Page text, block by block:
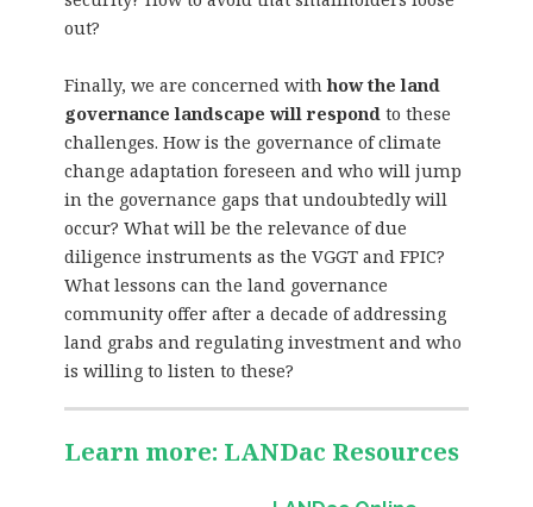
out?
Finally, we are concerned withhow the land
governance landscape will respondto these
challenges. How is the governance of climate
change adaptation foreseen and who will jump
in the governance gaps that undoubtedly will
occur? What will be the relevance of due
diligence instruments as the VGGT and FPIC?
What lessons can the land governance
community offer after a decade of addressing
land grabs and regulating investment and who
is willing to listen to these?
Learn more: LANDac Resources